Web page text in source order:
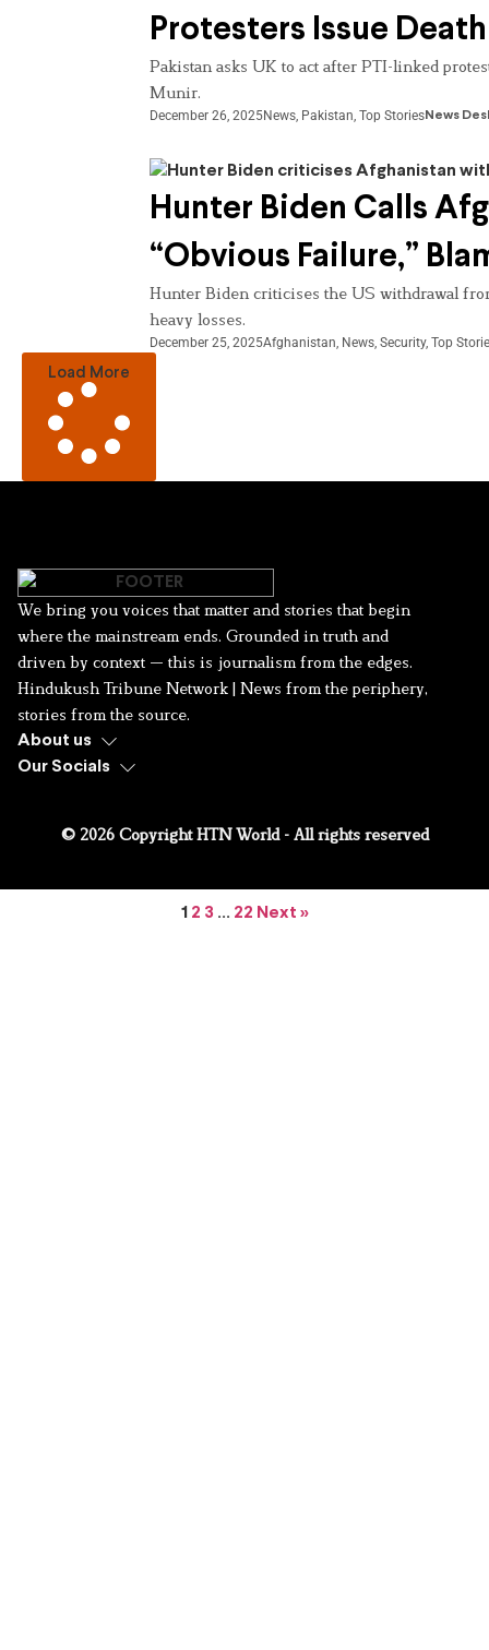
Protesters Issue
Pakistan asks UK to act after PTI-linked
Munir.
December 26, 2025News, Pakistan, Top StoriesNews
Hunter Biden Calls
“Obvious Failure,”
Hunter Biden criticises the US withdrawal
heavy losses.
December 25, 2025Afghanistan, News, Security, Top
Load More
We bring you voices that matter and stories that begin
where the mainstream ends. Grounded in truth and
driven by context — this is journalism from the edges.
Hindukush Tribune Network | News from the periphery,
stories from the source.
About us
Our Socials
© 2026 Copyright HTN World - All rights reserved
1 2 3 … 22 Next »